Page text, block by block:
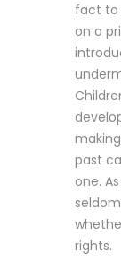
fact to
on a
past
one.
rights.